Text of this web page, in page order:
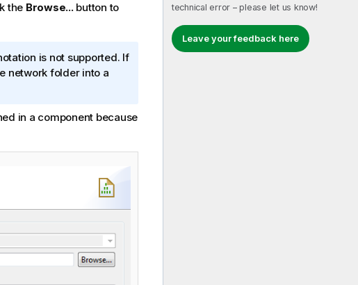
technical error – please let us know!
Leave your feedback here
the Browse...button to
is not supported. If
network folder into a
in a component because